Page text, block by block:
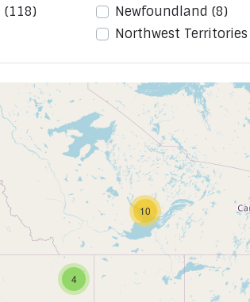
(118)
Newfoundland (8)
Northwest Territories
4
10